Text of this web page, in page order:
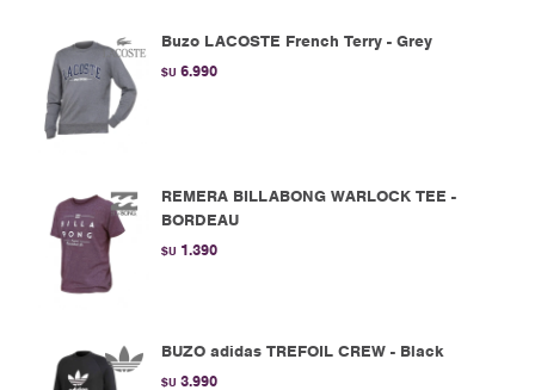
Buzo LACOSTE French Terry - Grey
$U 6.990
REMERA BILLABONG WARLOCK TEE -
BORDEAU
$U 1.390
BUZO adidas TREFOIL CREW - Black
$U 3.990